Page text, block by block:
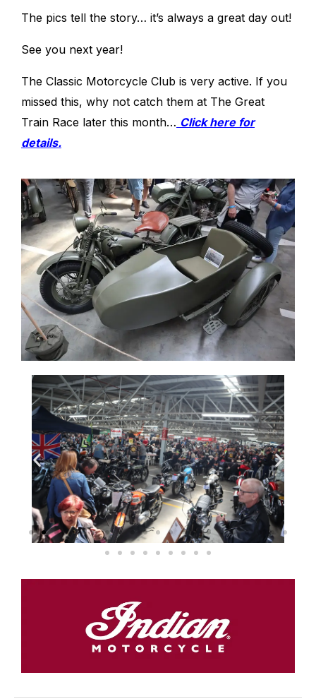
The pics tell the story… it’s always a great day out!
See you next year!
The Classic Motorcycle Club is very active. If you
missed this, why not catch them at The Great
Train Race later this month… Click here for
details.